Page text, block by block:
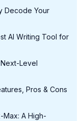
Decode Your
AI Writing Tool for
Level
Pros & Cons
Max: A High-